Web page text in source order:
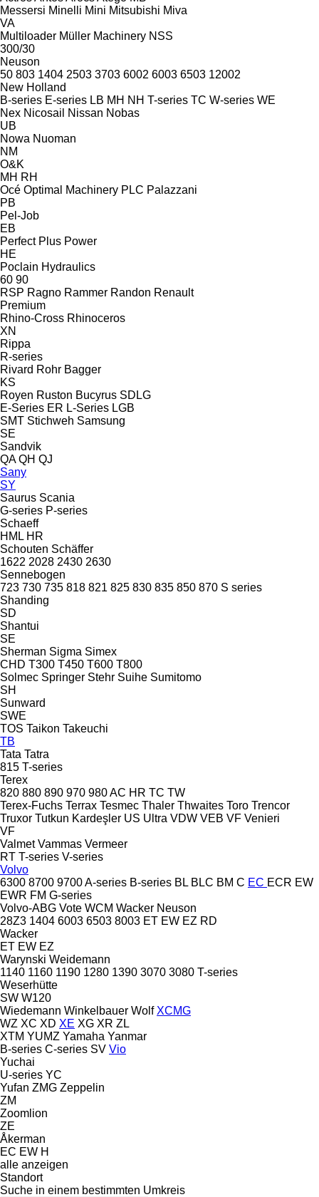
Messersi Minelli Mini Mitsubishi Miva
VA
Multiloader Müller Machinery NSS
300/30
Neuson
50 803 1404 2503 3703 6002 6003 6503 12002
New Holland
B-series E-series LB MH NH T-series TC W-series WE
Nex Nicosail Nissan Nobas
UB
Nowa Nuoman
NM
O&K
MH RH
Océ Optimal Machinery PLC Palazzani
PB
Pel-Job
EB
Perfect Plus Power
HE
Poclain Hydraulics
60 90
RSP Ragno Rammer Randon Renault
Premium
Rhino-Cross Rhinoceros
XN
Rippa
R-series
Rivard Rohr Bagger
KS
Royen Ruston Bucyrus SDLG
E-Series ER L-Series LGB
SMT Stichweh Samsung
SE
Sandvik
QA QH QJ
Sany
SY
Saurus Scania
G-series P-series
Schaeff
HML HR
Schouten Schäffer
1622 2028 2430 2630
Sennebogen
723 730 735 818 821 825 830 835 850 870 S series
Shanding
SD
Shantui
SE
Sherman Sigma Simex
CHD T300 T450 T600 T800
Solmec Springer Stehr Suihe Sumitomo
SH
Sunward
SWE
TOS Taikon Takeuchi
TB
Tata Tatra
815 T-series
Terex
820 880 890 970 980AC HR TC TW
Terex-Fuchs Terrax Tesmec Thaler Thwaites Toro Trencor
Truxor Tutkun Kardeşler US Ultra VDW VEB VF Venieri
VF
Valmet Vammas Vermeer
RT T-series V-series
Volvo
6300 8700 9700A-series B-series BL BLC BM C EC ECR EW
EWR FM G-series
Volvo-ABG Vote WCM Wacker Neuson
28Z3 1404 6003 6503 8003 ET EW EZ RD
Wacker
ET EW EZ
Warynski Weidemann
1140 1160 1190 1280 1390 3070 3080 T-series
Weserhütte
SW W120
Wiedemann Winkelbauer Wolf XCMG
WZ XC XD XE XG XR ZL
XTM YUMZ Yamaha Yanmar
B-series C-series SV Vio
Yuchai
U-series YC
Yufan ZMG Zeppelin
ZM
Zoomlion
ZE
Åkerman
EC EW H
alle anzeigen
Standort
Suche in einem bestimmten Umkreis